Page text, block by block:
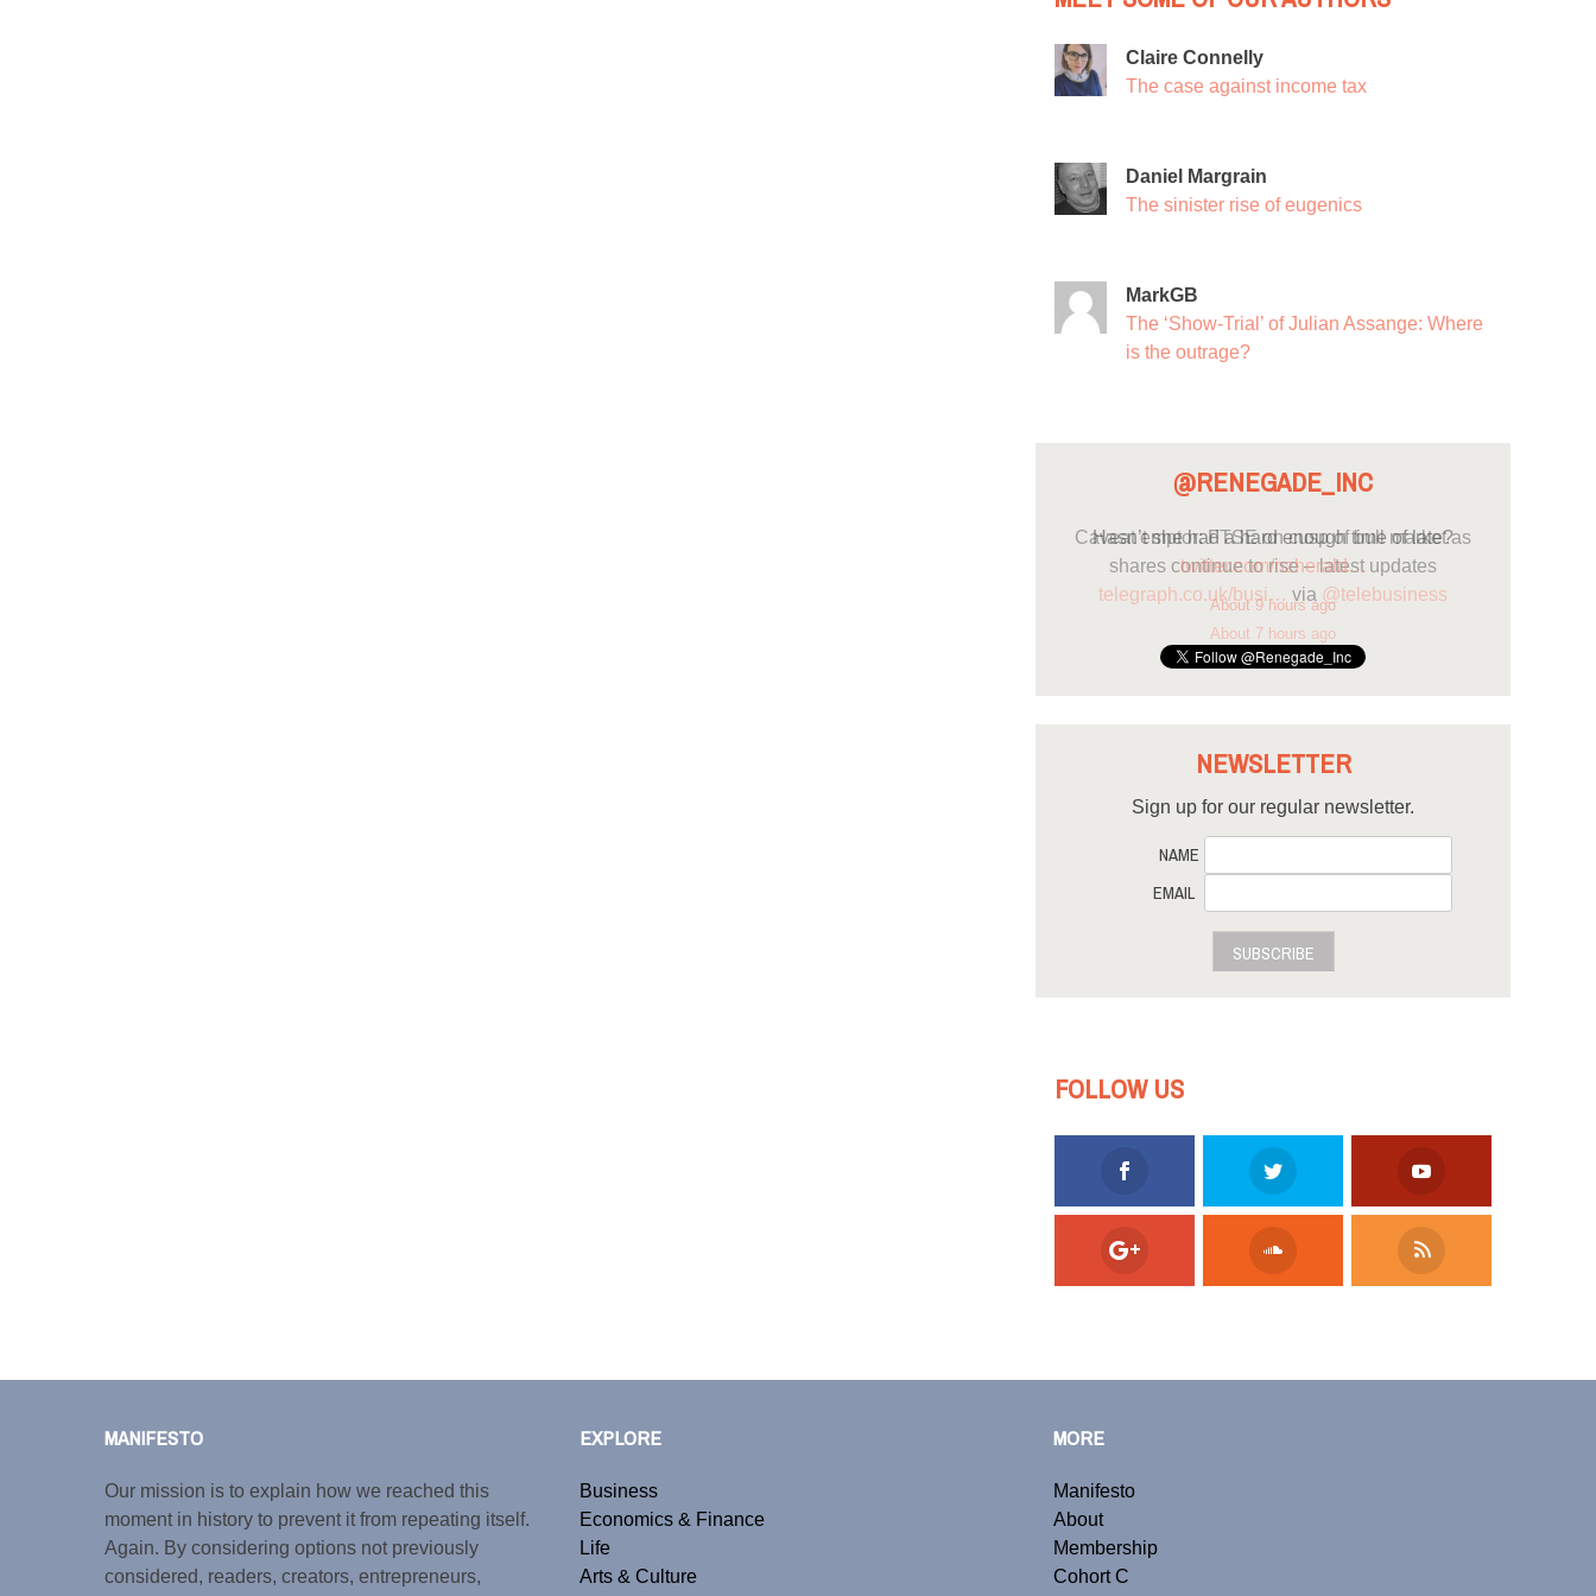
Claire Connelly
The case against income tax
Daniel Margrain
The sinister rise of eugenics
MarkGB
The ‘Show-Trial’ of Julian Assange: Where
is the outrage?
@RENEGADE_INC
Hasn’t she had a hard enough time of late?
twitter.com/nzherald…
About 9 hours ago
NEWSLETTER
Sign up for our regular newsletter.
NAME
EMAIL
SUBSCRIBE
FOLLOW US
MANIFESTO
Our mission is to explain how we reached this
moment in history to prevent it from repeating itself.
Again. By considering options not previously
considered, readers, creators, entrepreneurs,
EXPLORE
Business
Economics & Finance
Life
Arts & Culture
MORE
Manifesto
About
Membership
Cohort C